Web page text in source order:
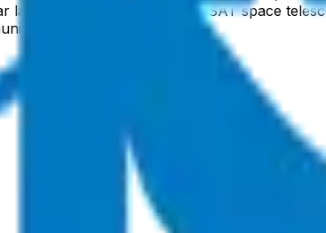
lander series and the ULTRASAT space